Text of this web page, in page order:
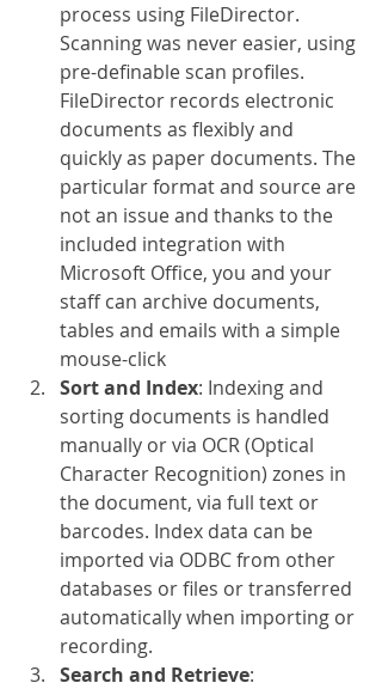
process using FileDirector.
Scanning was never easier, using
pre-definable scan profiles.
FileDirector records electronic
documents as flexibly and
quickly as paper documents. The
particular format and source are
not an issue and thanks to the
included integration with
Microsoft Office, you and your
staff can archive documents,
tables and emails with a simple
mouse-click
Sort and Index: Indexing and
sorting documents is handled
manually or via OCR (Optical
Character Recognition) zones in
the document, via full text or
barcodes. Index data can be
imported via ODBC from other
databases or files or transferred
automatically when importing or
recording.
Search and Retrieve: